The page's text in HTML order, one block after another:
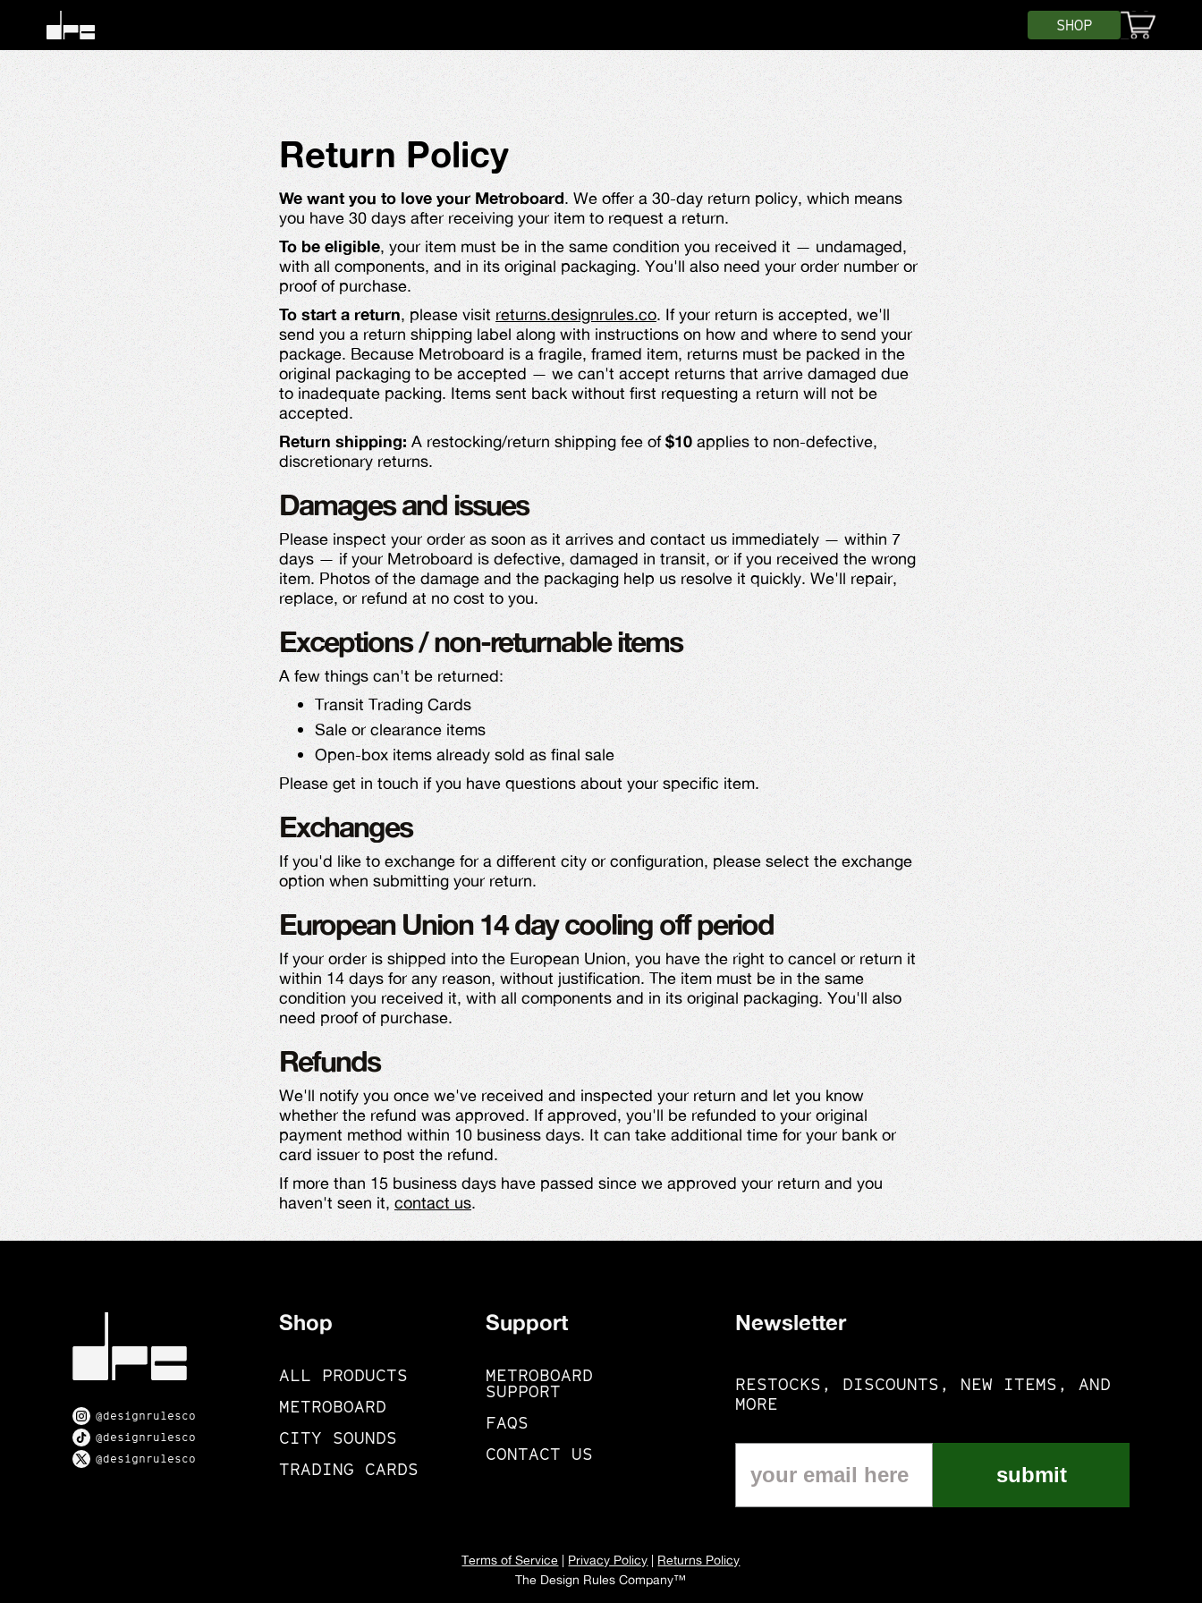
SHOP
Return Policy
We want you to love your Metroboard. We offer a 30-day return policy, which means
you have 30 days after receiving your item to request a return.
To be eligible, your item must be in the same condition you received it — undamaged,
with all components, and in its original packaging. You'll also need your order number or
proof of purchase.
To start a return, please visit returns.designrules.co. If your return is accepted, we'll
send you a return shipping label along with instructions on how and where to send your
package. Because Metroboard is a fragile, framed item, returns must be packed in the
original packaging to be accepted — we can't accept returns that arrive damaged due
to inadequate packing. Items sent back without first requesting a return will not be
accepted.
Return shipping: A restocking/return shipping fee of$10 applies to non-defective,
discretionary returns.
Damages and issues
Please inspect your order as soon as it arrives and contact us immediately — within 7
days — if your Metroboard is defective, damaged in transit, or if you received the wrong
item. Photos of the damage and the packaging help us resolve it quickly. We'll repair,
replace, or refund at no cost to you.
Exceptions / non-returnable items
A few things can't be returned:
Transit Trading Cards
Sale or clearance items
Open-box items already sold as final sale
Please get in touch if you have questions about your specific item.
Exchanges
If you'd like to exchange for a different city or configuration, please select the exchange
option when submitting your return.
European Union 14 day cooling off period
If your order is shipped into the European Union, you have the right to cancel or return it
within 14 days for any reason, without justification. The item must be in the same
condition you received it, with all components and in its original packaging. You'll also
need proof of purchase.
Refunds
We'll notify you once we've received and inspected your return and let you know
whether the refund was approved. If approved, you'll be refunded to your original
payment method within 10 business days. It can take additional time for your bank or
card issuer to post the refund.
If more than 15 business days have passed since we approved your return and you
haven't seen it, contact us.
@designrulesco
@designrulesco
@designrulesco
Shop
ALL PRODUCTS
METROBOARD
CITY SOUNDS
TRADING CARDS
Support
METROBOARD
SUPPORT
FAQS
CONTACT US
Newsletter
RESTOCKS, DISCOUNTS, NEW ITEMS, AND
MORE
submit
Terms of Service | Privacy Policy | Returns Policy
The Design Rules Company™